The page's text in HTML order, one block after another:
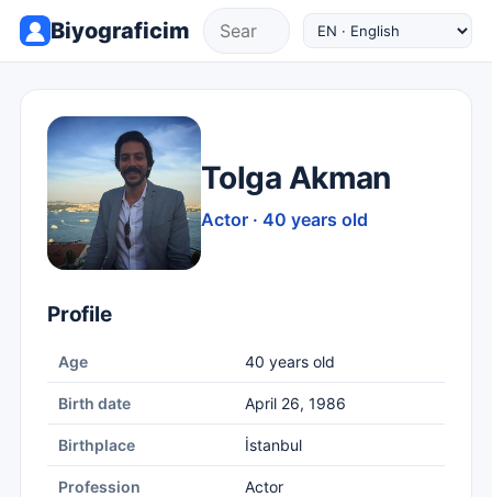
Biyograficim
Tolga Akman
Actor · 40 years old
Profile
Age 40 years old
Birth date April 26, 1986
Birthplace İstanbul
Profession Actor